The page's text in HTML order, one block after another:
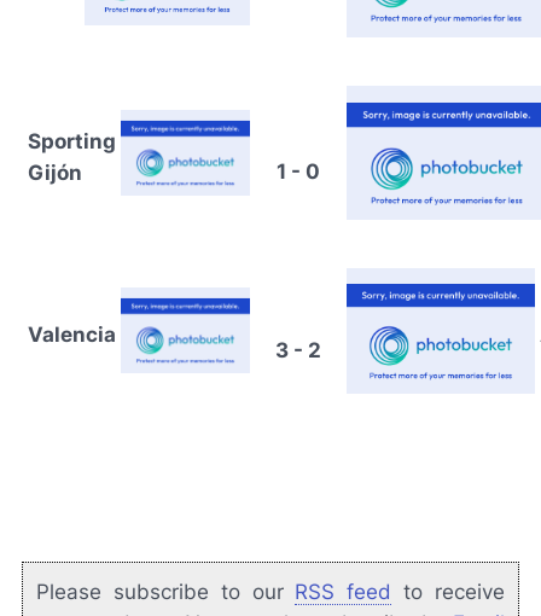
Sporting
Gijón
1 - 0
Valencia
3 - 2
Please subscribe to our RSS feed to receive